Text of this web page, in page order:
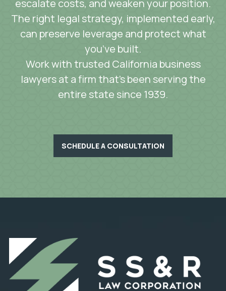
escalate costs, and weaken your position.
The right legal strategy, implemented early,
can preserve leverage and protect what
you’ve built.
Work with trusted California business
lawyers at a firm that’s been serving the
entire state since 1939.
SCHEDULE A CONSULTATION